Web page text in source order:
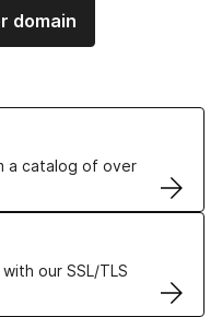
domain
a catalog of over
our SSL/TLS